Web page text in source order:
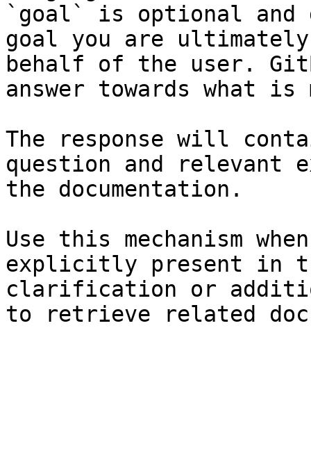
`goal` is optional and
goal you are
behalf of the user.
answer towards what
The response will
question and relevant
the documentation.
Use this mechanism
explicitly present in
clarification or